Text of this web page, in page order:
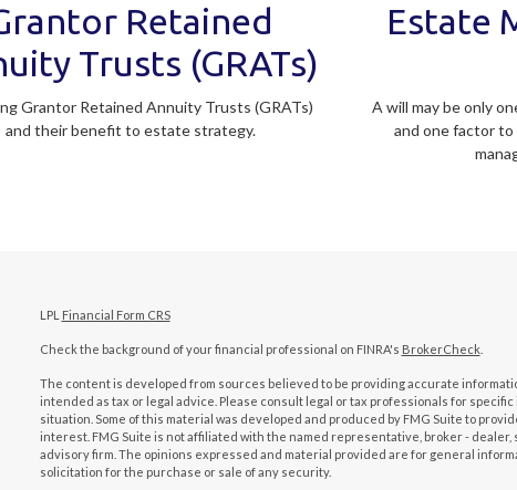
Retained
Trusts (GRATs)
Grantor Retained Annuity Trusts (GRATs)
and their benefit to estate strategy.
Estate
A will may be only
and one factor
LPL Financial Form CRS
Check the background of your financial professional on FINRA's BrokerCheck.
The content is developed from sources believed to be providing accurate
intended as tax or legal advice. Please consult legal or tax professionals for
situation. Some of this material was developed and produced by FMG Suite to
interest. FMG Suite is not affiliated with the named representative, broker - dealer,
advisory firm. The opinions expressed and material provided are for general
solicitation for the purchase or sale of any security.